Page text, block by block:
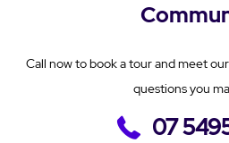
Call now to book a tour and meet
questions you
07